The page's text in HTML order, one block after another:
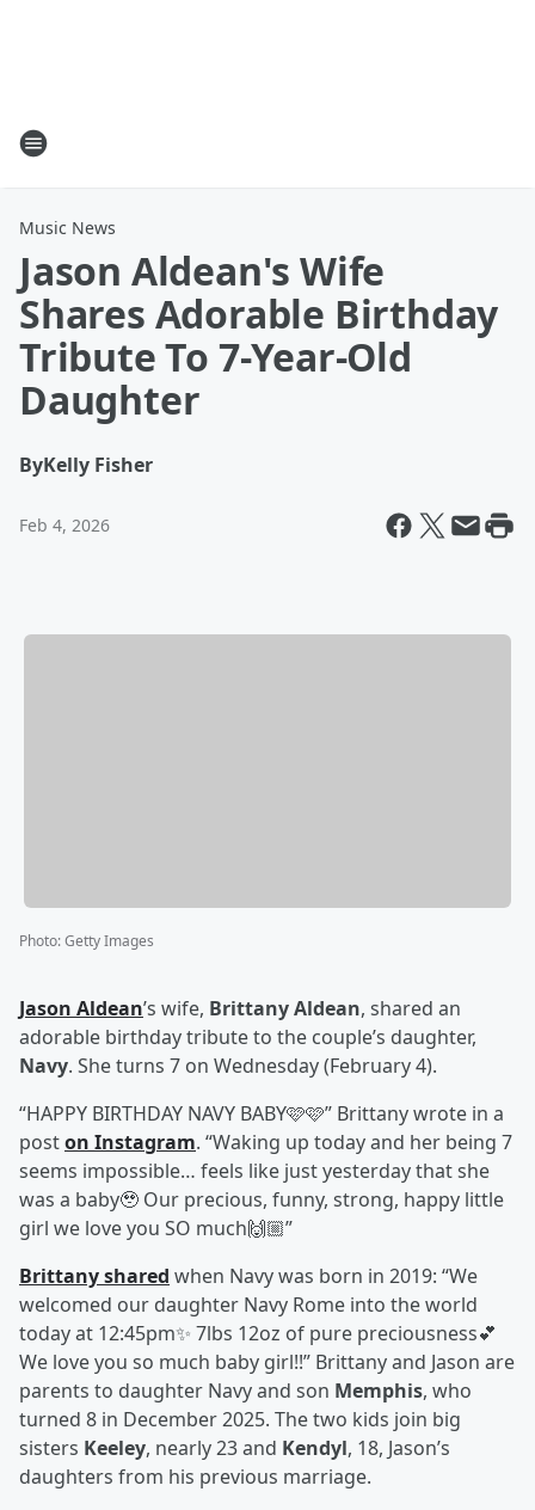
Music News
Jason Aldean's Wife
Shares Adorable Birthday
Tribute To 7-Year-Old
Daughter
ByKelly Fisher
Feb 4, 2026
Photo:Getty Images
Jason Aldean’s wife, Brittany Aldean, shared an
adorable birthday tribute to the couple’s daughter,
Navy. She turns 7 on Wednesday (February 4).
“HAPPY BIRTHDAY NAVY BABY🩷🩷” Brittany wrote in a
poston Instagram. “Waking up today and her being 7
seems impossible… feels like just yesterday that she
was a baby🥹 Our precious, funny, strong, happy little
girl we love you SO much🙌🏼”
Brittany shared when Navy was born in 2019: “We
welcomed our daughter Navy Rome into the world
today at 12:45pm✨ 7lbs 12oz of pure preciousness💕
We love you so much baby girl!!” Brittany and Jason are
parents to daughter Navy and son Memphis, who
turned 8 in December 2025. The two kids join big
sisters Keeley, nearly 23 and Kendyl, 18, Jason’s
daughters from his previous marriage.